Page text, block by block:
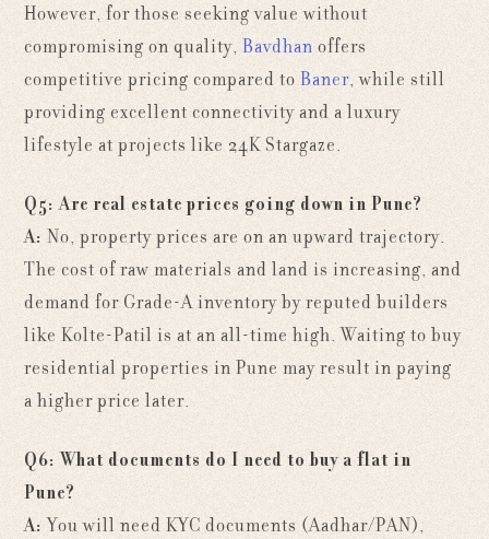
However, for those seeking value without
compromising on quality,Bavdhanoffers
competitive pricing compared toBaner, while still
providing excellent connectivity and a luxury
lifestyle at projects like 24K Stargaze.
Q5: Are real estate prices going down in Pune?
A: No, property prices are on an upward trajectory.
The cost of raw materials and land is increasing, and
demand for Grade-A inventory by reputed builders
likeKolte-Patil is at an all-time high. Waiting to buy
residential properties in Pune may result in paying
a higher price later.
Q6: What documents do I need to buy a flat in
Pune?
A: You will need KYC documents (Aadhar/PAN),